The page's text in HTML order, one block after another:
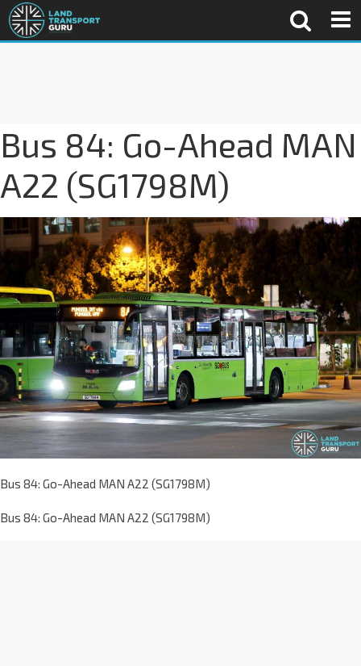
Bus 84: Go-Ahead MAN
A22 (SG1798M)
Bus 84: Go-Ahead MAN A22 (SG1798M)
Bus 84: Go-Ahead MAN A22 (SG1798M)